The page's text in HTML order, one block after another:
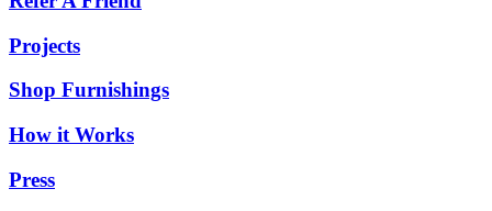
Projects
Shop Furnishings
How it Works
Press